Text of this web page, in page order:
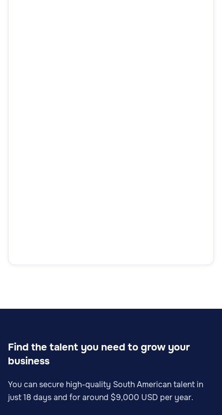
Find the talent you need to grow your
business
You can secure high-quality South American talent in
just 18 days and for around $9,000 USD per year.